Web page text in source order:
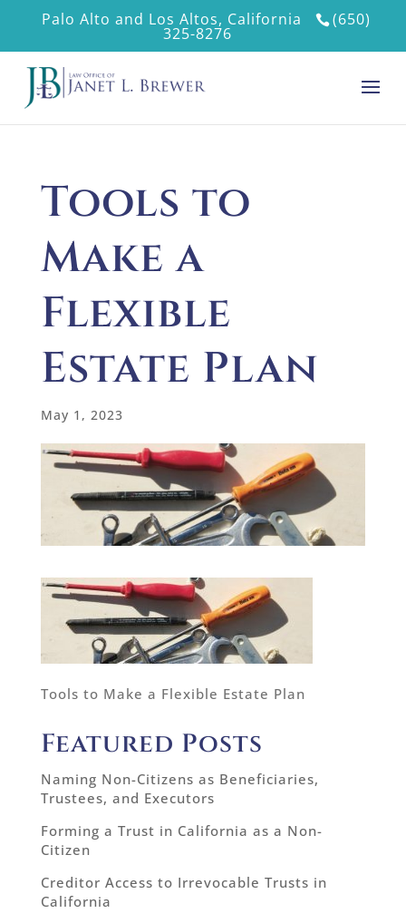
Palo Alto and Los Altos, California (650)
325-8276
Tools to
Make a
Flexible
Estate Plan
May 1, 2023
Tools to Make a Flexible Estate Plan
Featured Posts
Naming Non-Citizens as Beneficiaries,
Trustees, and Executors
Forming a Trust in California as a Non-
Citizen
Creditor Access to Irrevocable Trusts in
California